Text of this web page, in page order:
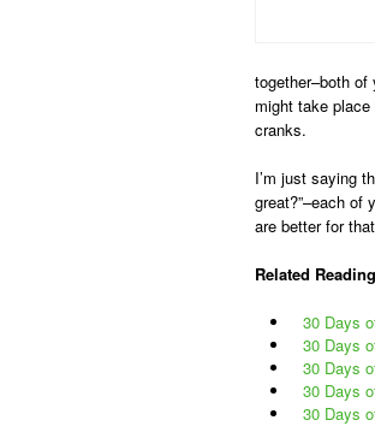
together–both
might take place
cranks.
I’m just saying
great?”–each of
are better for
Related Reading
30 Days
30 Days
30 Days
30 Days
30 Days